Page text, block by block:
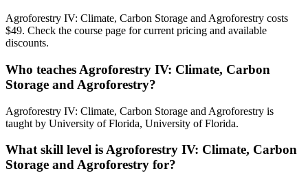
Agroforestry IV: Climate, Carbon Storage and Agroforestry costs
$49. Check the course page for current pricing and available
discounts.
Who teaches Agroforestry IV: Climate, Carbon
Storage and Agroforestry?
Agroforestry IV: Climate, Carbon Storage and Agroforestry is
taught by University of Florida, University of Florida.
What skill level is Agroforestry IV: Climate, Carbon
Storage and Agroforestry for?